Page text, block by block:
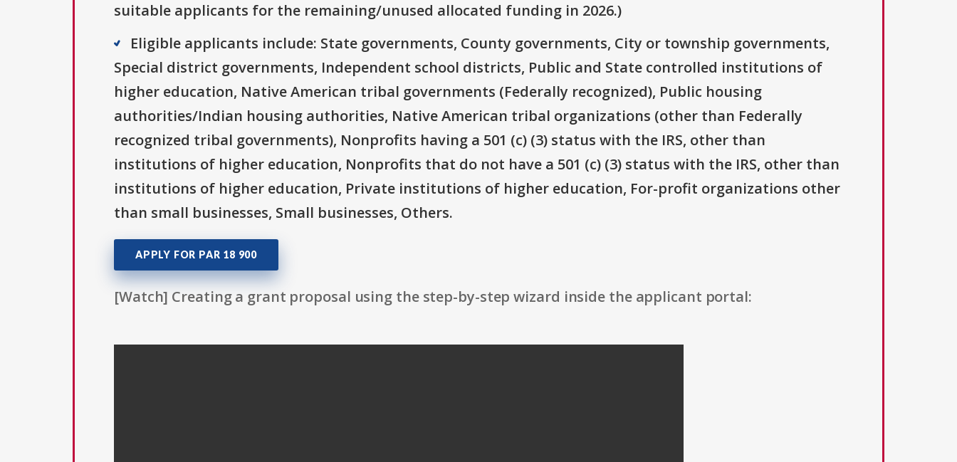
suitable applicants for the remaining/unused allocated funding in 2026.)
Eligible applicants include: State governments, County governments, City or township governments,
Special district governments, Independent school districts, Public and State controlled institutions of
higher education, Native American tribal governments (Federally recognized), Public housing
authorities/Indian housing authorities, Native American tribal organizations (other than Federally
recognized tribal governments), Nonprofits having a 501 (c) (3) status with the IRS, other than
institutions of higher education, Nonprofits that do not have a 501 (c) (3) status with the IRS, other than
institutions of higher education, Private institutions of higher education, For-profit organizations other
than small businesses, Small businesses, Others.
APPLY FOR PAR 18 900
[Watch] Creating a grant proposal using the step-by-step wizard inside the applicant portal: